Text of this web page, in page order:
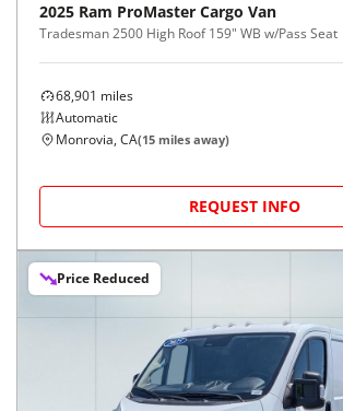
2025 Ram ProMaster Cargo Van
Tradesman 2500 High Roof 159" WB w/Pass Seat
68,901 miles
Automatic
Monrovia, CA(15 miles away)
REQUEST INFO
Price Reduced